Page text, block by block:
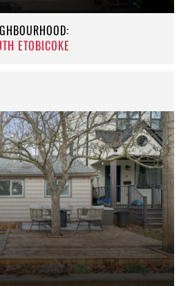
ETOBICOKE